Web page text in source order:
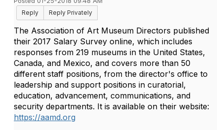
Reply
Reply Privately
The Association of Art Museum Directors published
their 2017 Salary Survey online, which includes
responses from 219 museums in the United States,
Canada, and Mexico, and covers more than 50
different staff positions, from the director's office to
leadership and support positions in curatorial,
education, advancement, communications, and
security departments. It is available on their website:
https://aamd.org